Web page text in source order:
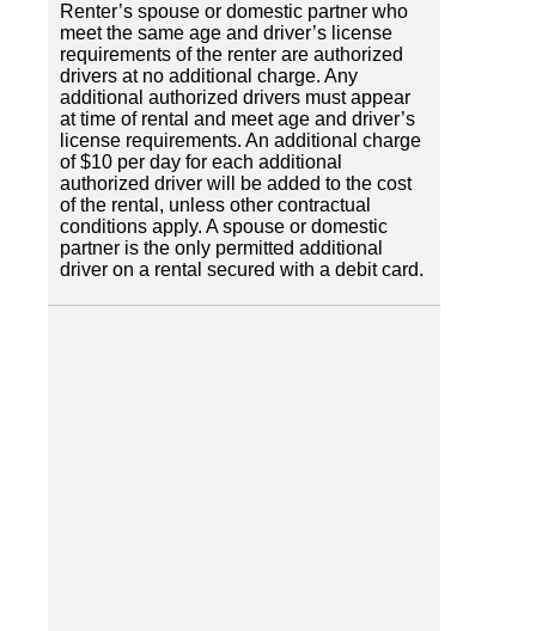
Renter’s spouse or domestic partner who
meet the same age and driver’s license
requirements of the renter are authorized
drivers at no additional charge. Any
additional authorized drivers must appear
at time of rental and meet age and driver’s
license requirements. An additional charge
of $10 per day for each additional
authorized driver will be added to the cost
of the rental, unless other contractual
conditions apply. A spouse or domestic
partner is the only permitted additional
driver on a rental secured with a debit card.